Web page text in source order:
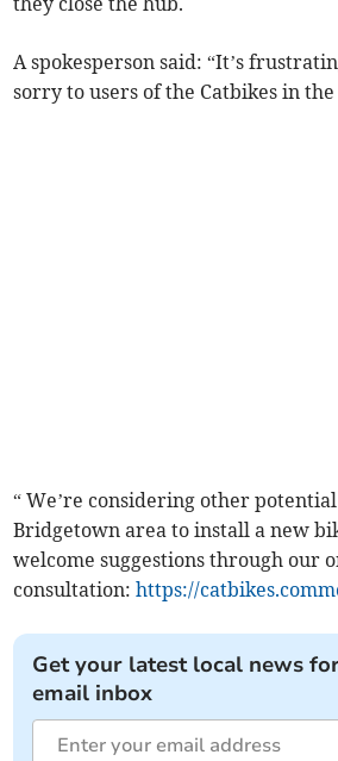
A spokesperson said: “It’s
sorry to users of the Catbikes in
“ We’re considering other
Bridgetown area to install a new
welcome suggestions through our
consultation:https://
Get your latest local news
email inbox